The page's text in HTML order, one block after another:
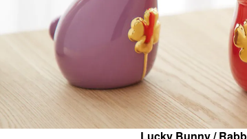
Lucky Bunny /